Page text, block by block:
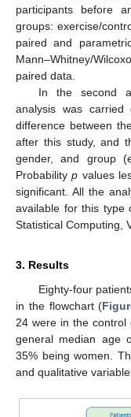
participants before
groups: exercise/
paired and
Mann–Whitney/
paired data.
In the second
analysis was
difference between
after this study, and
gender, and group
Probabilityp values
significant. All the
available for this type
Statistical Computing,
3. Results
Eighty-four
in the flowchart (
24 were in the
general median age
35% being women.
and qualitative